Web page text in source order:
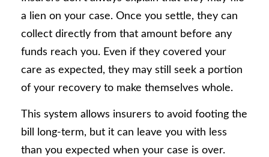
a lien on your case. Once you settle, they can
collect directly from that amount before any
funds reach you. Even if they covered your
care as expected, they may still seek a portion
of your recovery to make themselves whole.
This system allows insurers to avoid footing the
bill long-term, but it can leave you with less
than you expected when your case is over.